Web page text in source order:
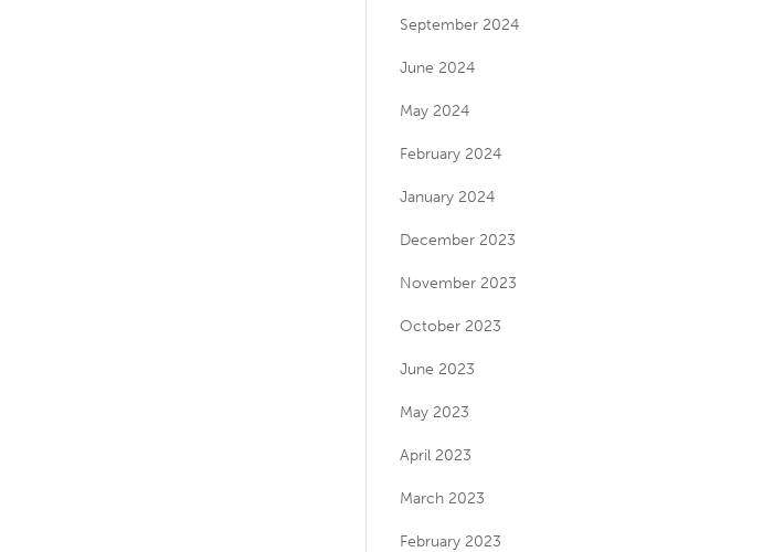
September 2024
June 2024
May 2024
February 2024
January 2024
December 2023
November 2023
October 2023
June 2023
May 2023
April 2023
March 2023
February 2023